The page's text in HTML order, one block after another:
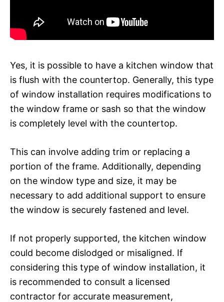
Yes, it is possible to have a kitchen window that
is flush with the countertop. Generally, this type
of window installation requires modifications to
the window frame or sash so that the window
is completely level with the countertop.
This can involve adding trim or replacing a
portion of the frame. Additionally, depending
on the window type and size, it may be
necessary to add additional support to ensure
the window is securely fastened and level.
If not properly supported, the kitchen window
could become dislodged or misaligned. If
considering this type of window installation, it
is recommended to consult a licensed
contractor for accurate measurement,